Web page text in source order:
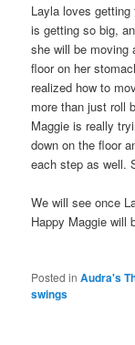
Layla loves
is getting so big,
she will be moving
floor on her
realized how to
more than just roll
Maggie is really
down on the floor
each step as well.
We will see once
Happy Maggie will
Posted in Audra's
swings